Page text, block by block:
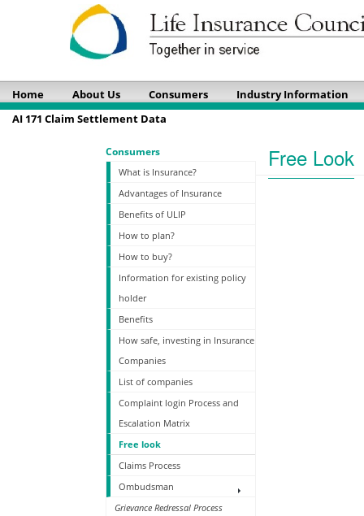
Home About Us Consumers
Industry Information
AI 171 Claim Settlement Data
Consumers
What is Insurance?
Advantages of Insurance
Benefits of ULIP
How to plan?
How to buy?
Information for existing policy
holder
Benefits
How safe, investing in Insurance
Companies
List of companies
Complaint login Process and
Escalation Matrix
Free look
Claims Process
Ombudsman
Grievance Redressal Process
Free Look